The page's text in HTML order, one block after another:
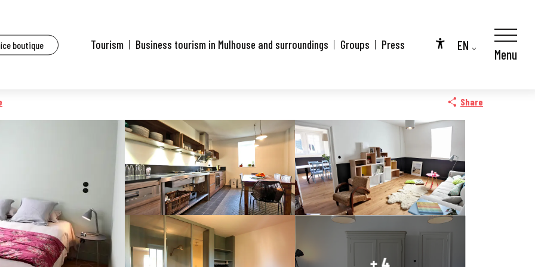
boutique
Accessibilité
EN
Tourism Business tourism in Mulhouse and surroundings Groups Press
Menu
Share